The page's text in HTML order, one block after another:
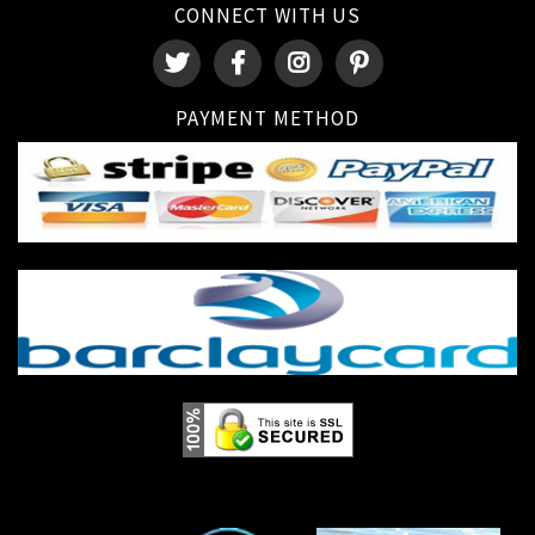
CONNECT WITH US
PAYMENT METHOD